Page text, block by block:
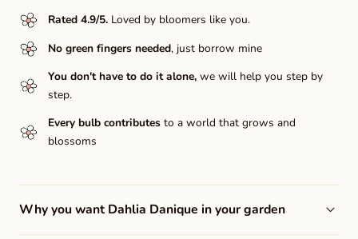
for
Danique
for
Rated 4.9/5.Loved by bloomers like you.
No green fingers needed, just borrow mine
You don't have to do it alone,we will help you step by
step.
Every bulb contributesto a world that grows and
blossoms
Why you want Dahlia Danique in your garden